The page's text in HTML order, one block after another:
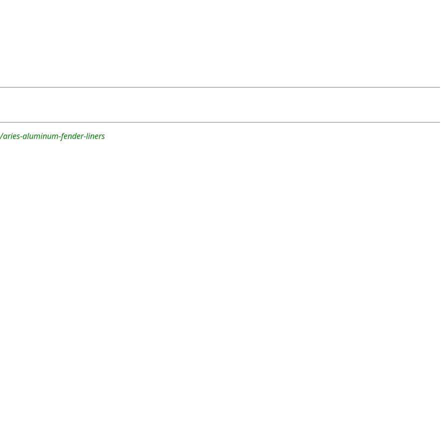
aluminum-fender-liners